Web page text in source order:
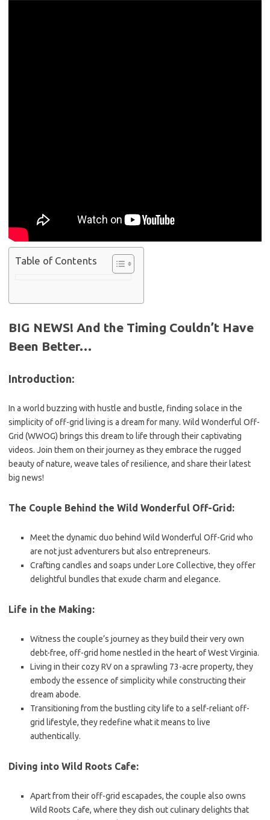
Table of Contents
BIG NEWS! And the Timing Couldn’t Have
Been Better…
Introduction:
In a world buzzing with hustle and bustle, finding solace in the
simplicity of off-grid living is a dream for many. Wild Wonderful Off-
Grid (WWOG) brings this dream to life through their captivating
videos. Join them on their journey as they embrace the rugged
beauty of nature, weave tales of resilience, and share their latest
big news!
The Couple Behind the Wild Wonderful Off-Grid:
Meet the dynamic duo behind Wild Wonderful Off-Grid who
are not just adventurers but also entrepreneurs.
Crafting candles and soaps under Lore Collective, they offer
delightful bundles that exude charm and elegance.
Life in the Making:
Witness the couple’s journey as they build their very own
debt-free, off-grid home nestled in the heart of West Virginia.
Living in their cozy RV on a sprawling 73-acre property, they
embody the essence of simplicity while constructing their
dream abode.
Transitioning from the bustling city life to a self-reliant off-
grid lifestyle, they redefine what it means to live
authentically.
Diving into Wild Roots Cafe:
Apart from their off-grid escapades, the couple also owns
Wild Roots Cafe, where they dish out culinary delights that